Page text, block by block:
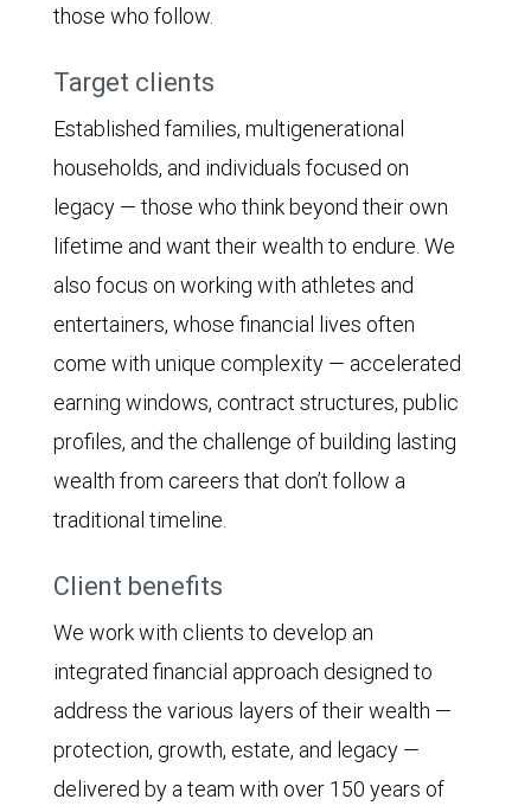
those who follow.
Target clients
Established families, multigenerational
households, and individuals focused on
legacy — those who think beyond their own
lifetime and want their wealth to endure. We
also focus on working with athletes and
entertainers, whose financial lives often
come with unique complexity — accelerated
earning windows, contract structures, public
profiles, and the challenge of building lasting
wealth from careers that don’t follow a
traditional timeline.
Client benefits
We work with clients to develop an
integrated financial approach designed to
address the various layers of their wealth —
protection, growth, estate, and legacy —
delivered by a team with over 150 years of